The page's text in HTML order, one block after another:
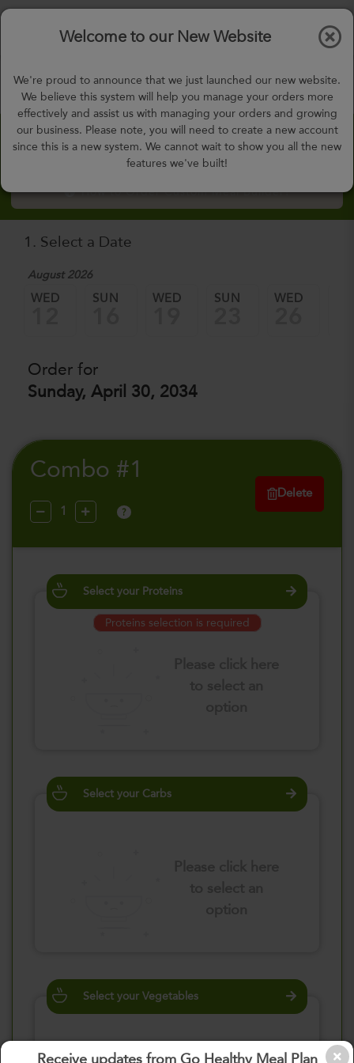
Days,h m
Welcome to our New Website
We're proud to announce that we just launched our new website.
We believe this system will help you manage your orders more
effectively and assist us with managing your orders and growing
our business. Please note, you will need to create a new account
since this is a new system. We cannot wait to show you all the new
features we've built!
Receive updates from Go Healthy Meal Plan
Custom Meal Builder
How to Order Custom Meal Builder?
1. Select a Date
August 2026
WED SUN WED SUN WED
Order for
Sunday, April 30, 2034
Combo #1
?
Delete
Select your Proteins
Proteins selection is required
Select your Carbs
Select your Vegetables